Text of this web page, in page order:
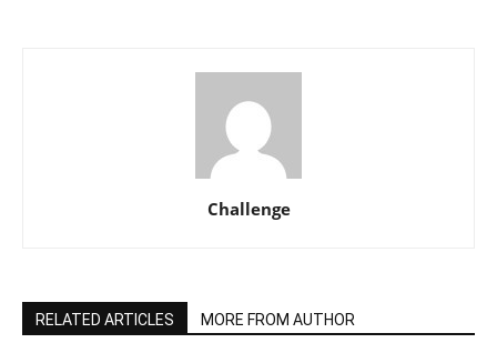
Challenge
RELATED ARTICLES MORE FROM AUTHOR